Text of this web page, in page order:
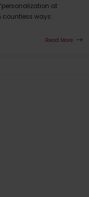
at
countless ways:
Read More